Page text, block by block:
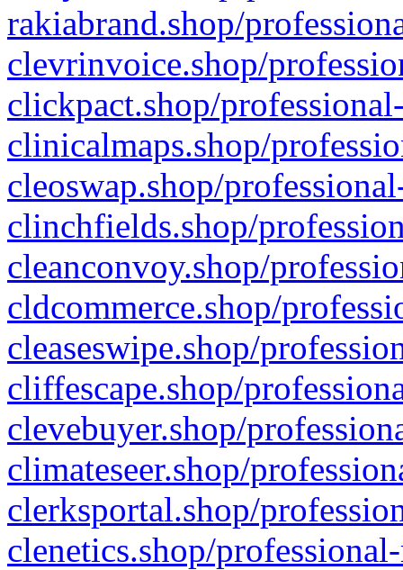
rakiabrand.shop/
clevrinvoice.shop/
clickpact.shop/
clinicalmaps.shop/
cleoswap.shop/
clinchfields.shop/
cleanconvoy.shop/
cldcommerce.shop/
cleaseswipe.shop/
cliffescape.shop/
clevebuyer.shop/
climateseer.shop/
clerksportal.shop/
clenetics.shop/